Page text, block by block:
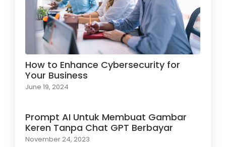
How to Enhance Cybersecurity for
Your Business
June 19, 2024
Prompt AI Untuk Membuat Gambar
Keren Tanpa Chat GPT Berbayar
November 24, 2023